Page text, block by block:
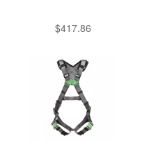
$417.86